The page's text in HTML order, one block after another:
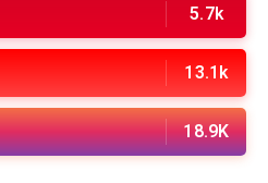
5.7k
13.1k
18.9K